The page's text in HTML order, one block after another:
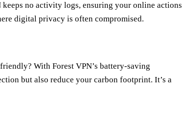
no activity logs, ensuring your online actions
digital privacy is often compromised.
With Forest VPN’s battery-saving
but also reduce your carbon footprint. It’s a